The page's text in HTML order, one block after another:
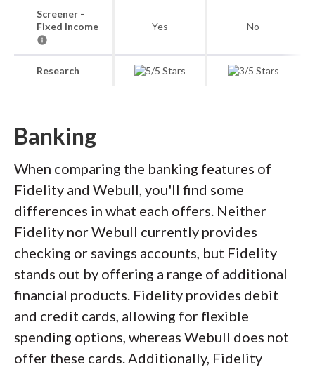
Screener -
Fixed Income
Yes No
Research
Banking
When comparing the banking features of
Fidelity and Webull, you'll find some
differences in what each offers. Neither
Fidelity nor Webull currently provides
checking or savings accounts, but Fidelity
stands out by offering a range of additional
financial products. Fidelity provides debit
and credit cards, allowing for flexible
spending options, whereas Webull does not
offer these cards. Additionally, Fidelity